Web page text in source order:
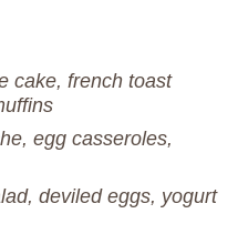
cake, french toast
egg casseroles,
deviled eggs, yogurt